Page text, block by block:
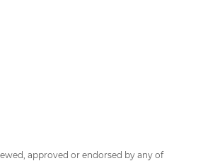
approved or endorsed by any of